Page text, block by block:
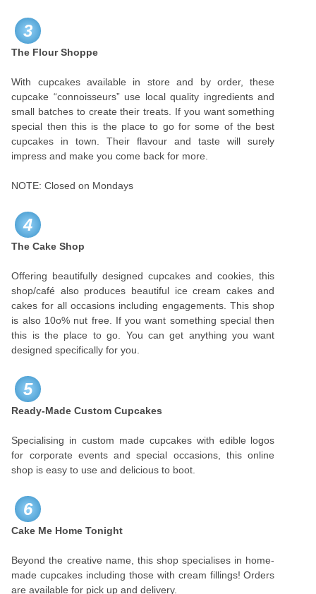
3
The Flour Shoppe
With cupcakes available in store and by order, these
cupcake “connoisseurs” use local quality ingredients and
small batches to create their treats. If you want something
special then this is the place to go for some of the best
cupcakes in town. Their flavour and taste will surely
impress and make you come back for more.
NOTE: Closed on Mondays
4
The Cake Shop
Offering beautifully designed cupcakes and cookies, this
shop/café also produces beautiful ice cream cakes and
cakes for all occasions including engagements. This shop
is also 10o% nut free. If you want something special then
this is the place to go. You can get anything you want
designed specifically for you.
5
Ready-Made Custom Cupcakes
Specialising in custom made cupcakes with edible logos
for corporate events and special occasions, this online
shop is easy to use and delicious to boot.
6
Cake Me Home Tonight
Beyond the creative name, this shop specialises in home-
made cupcakes including those with cream fillings! Orders
are available for pick up and delivery.